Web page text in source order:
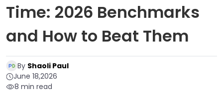
Time: 2026 Benchmarks
and How to Beat Them
By Shaoli Paul
June 18,2026
8 min read